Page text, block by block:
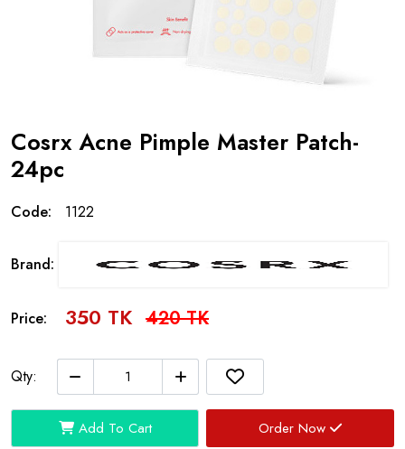
Cosrx Acne Pimple Master Patch-
24pc
Code: 1122
Brand:
Price: 350 TK 420 TK
Qty:
Add To Cart Order Now